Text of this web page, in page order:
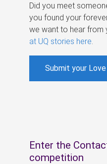
Did you meet
you found your
we want to hear from
at UQ stories here
Submit your
Enter the
competition